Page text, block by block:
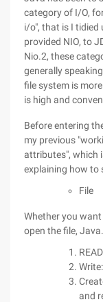
category of I/O,
i/o", that is I tidied
provided NIO, to
Nio.2, these
generally
file system is
is high and
Before entering
my previous
attributes", which
explaining how to
File
Whether you
open the file,
and